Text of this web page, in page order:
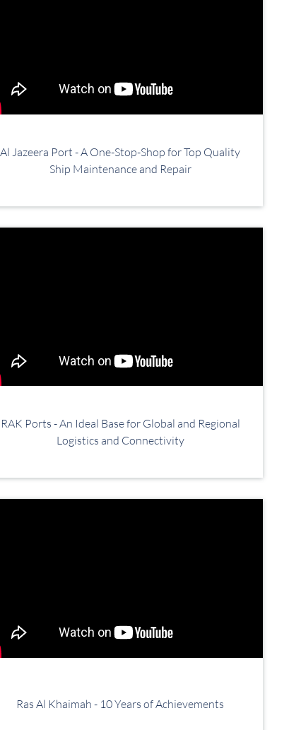
Al Jazeera Port - A One-Stop-Shop for Top Quality
Ship Maintenance and Repair
RAK Ports - An Ideal Base for Global and Regional
Logistics and Connectivity
Ras Al Khaimah - 10 Years of Achievements